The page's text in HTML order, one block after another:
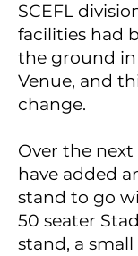
SCEFL
facilities had
the ground
Venue, and
change.
Over the next
have added
stand to go
50 seater
stand, a small